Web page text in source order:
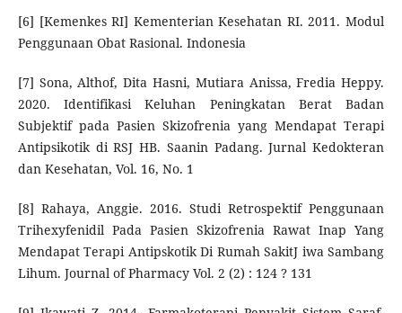
[6] [Kemenkes RI] Kementerian Kesehatan RI. 2011. Modul
Penggunaan Obat Rasional. Indonesia
[7] Sona, Althof, Dita Hasni, Mutiara Anissa, Fredia Heppy.
2020. Identifikasi Keluhan Peningkatan Berat Badan
Subjektif pada Pasien Skizofrenia yang Mendapat Terapi
Antipsikotik di RSJ HB. Saanin Padang. Jurnal Kedokteran
dan Kesehatan, Vol. 16, No. 1
[8] Rahaya, Anggie. 2016. Studi Retrospektif Penggunaan
Trihexyfenidil Pada Pasien Skizofrenia Rawat Inap Yang
Mendapat Terapi Antipskotik Di Rumah SakitJ iwa Sambang
Lihum. Journal of Pharmacy Vol. 2 (2) : 124 ? 131